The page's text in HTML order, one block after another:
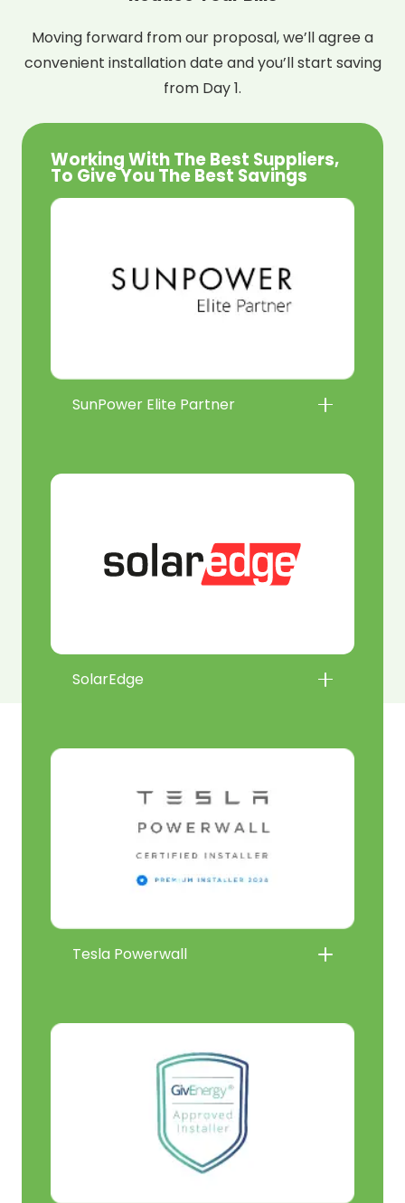
Moving forward from our proposal, we’ll agree a
convenient installation date and you’ll start saving
from Day 1.
Working With The Best Suppliers,
To Give You The Best Savings
SunPower Elite Partner
SolarEdge
Tesla Powerwall